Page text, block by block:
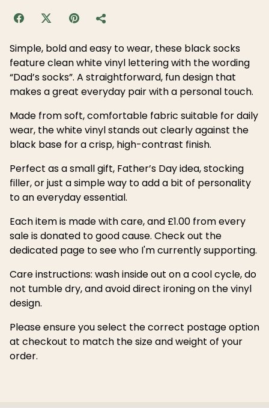
Simple, bold and easy to wear, these black socks
feature clean white vinyl lettering with the wording
“Dad’s socks”. A straightforward, fun design that
makes a great everyday pair with a personal touch.
Made from soft, comfortable fabric suitable for daily
wear, the white vinyl stands out clearly against the
black base for a crisp, high-contrast finish.
Perfect as a small gift, Father’s Day idea, stocking
filler, or just a simple way to add a bit of personality
to an everyday essential.
Each item is made with care, and £1.00 from every
sale is donated to good cause. Check out the
dedicated page to see who I'm currently supporting.
Care instructions: wash inside out on a cool cycle, do
not tumble dry, and avoid direct ironing on the vinyl
design.
Please ensure you select the correct postage option
at checkout to match the size and weight of your
order.